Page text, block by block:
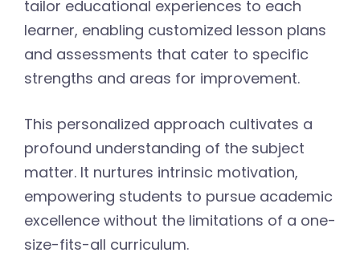
tailor educational experiences to each
learner, enabling customized lesson plans
and assessments that cater to specific
strengths and areas for improvement.
This personalized approach cultivates a
profound understanding of the subject
matter. It nurtures intrinsic motivation,
empowering students to pursue academic
excellence without the limitations of a one-
size-fits-all curriculum.